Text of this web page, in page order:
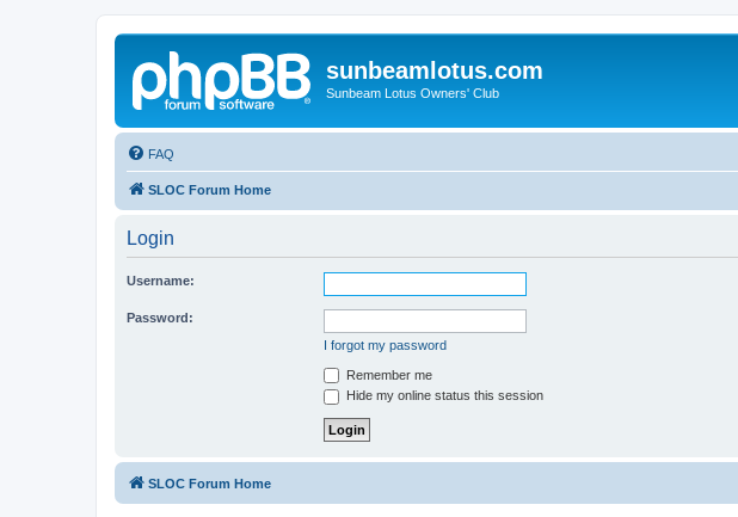
sunbeamlotus.com
Sunbeam Lotus Owners' Club
FAQ
SLOC Forum Home
Login
Username:
Password:
I forgot my password
Remember me
Hide my online status this session
SLOC Forum Home